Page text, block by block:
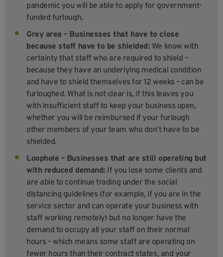
pandemic you will be able to apply for government-
funded furlough.
Grey area – Businesses that have to close
because staff have to be shielded: We know with
certainty that staff who are required to shield –
because they have an underlying medical condition
and have to shield themselves for 12 weeks – can be
furloughed. What is not clear is, if this leaves you
with insufficient staff to keep your business open,
whether you will be reimbursed if your furlough
other members of your team who don’t have to be
shielded.
Loophole – Businesses that are still operating but
with reduced demand: If you lose some clients and
are able to continue trading under the social
distancing guidelines (for example, if you are in the
service sector and can operate your business with
staff working remotely) but no longer have the
demand to occupy all your staff on their normal
hours – which means some staff are operating on
fewer hours than their contract states, and your